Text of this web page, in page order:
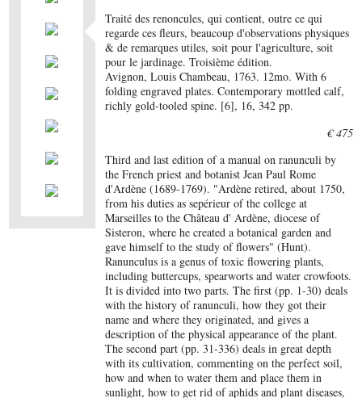
Traité des renoncules, qui contient, outre ce qui
regarde ces fleurs, beaucoup d'observations physiques
& de remarques utiles, soit pour l'agriculture, soit
pour le jardinage. Troisième édition.
Avignon, Louis Chambeau, 1763. 12mo. With 6
folding engraved plates. Contemporary mottled calf,
richly gold-tooled spine. [6], 16, 342 pp.
€ 475
Third and last edition of a manual on ranunculi by
the French priest and botanist Jean Paul Rome
d'Ardène (1689-1769). "Ardène retired, about 1750,
from his duties as sepérieur of the college at
Marseilles to the Château d' Ardène, diocese of
Sisteron, where he created a botanical garden and
gave himself to the study of flowers" (Hunt).
Ranunculus is a genus of toxic flowering plants,
including buttercups, spearworts and water crowfoots.
It is divided into two parts. The first (pp. 1-30) deals
with the history of ranunculi, how they got their
name and where they originated, and gives a
description of the physical appearance of the plant.
The second part (pp. 31-336) deals in great depth
with its cultivation, commenting on the perfect soil,
how and when to water them and place them in
sunlight, how to get rid of aphids and plant diseases,